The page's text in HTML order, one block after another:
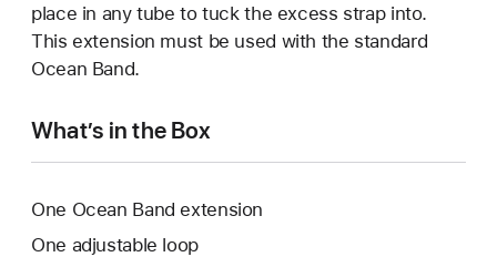
place in any tube to tuck the excess strap into.
This extension must be used with the standard
Ocean Band.
What’s in the Box
One Ocean Band extension
One adjustable loop